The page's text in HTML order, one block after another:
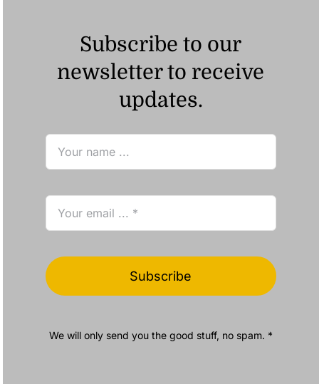
Subscribe to our
newsletter to receive
updates.
Subscribe
We will only send you the good stuff, no spam. *